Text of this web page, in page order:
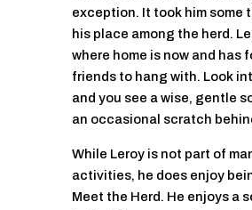
exception. It took him some
his place among the herd.
where home is now and has
friends to hang with. Look
and you see a wise, gentle
an occasional scratch
While Leroy is not part of
activities, he does enjoy
Meet the Herd. He enjoys a